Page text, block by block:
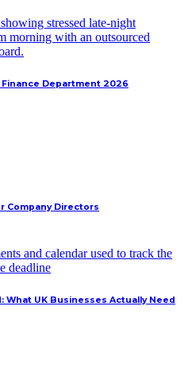
Department 2026
Company Directors
What UK Businesses Actually Need